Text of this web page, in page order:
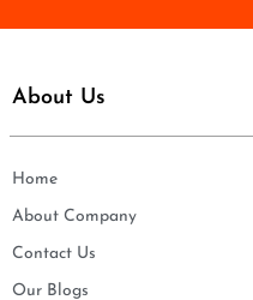
About Us
Home
About Company
Contact Us
Our Blogs